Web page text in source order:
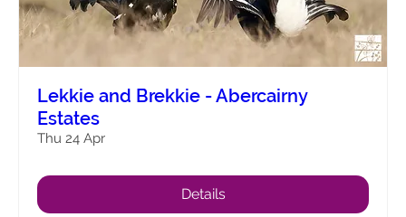
Lekkie and Brekkie - Abercairny
Estates
Thu 24 Apr
Details